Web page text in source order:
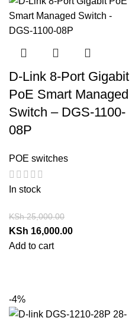
D-Link 8-Port Gigabit
PoE Smart Managed
Switch – DGS-1100-
08P
POE switches
In stock
KSh25,000.00
KSh 16,000.00
Add to cart
-4%